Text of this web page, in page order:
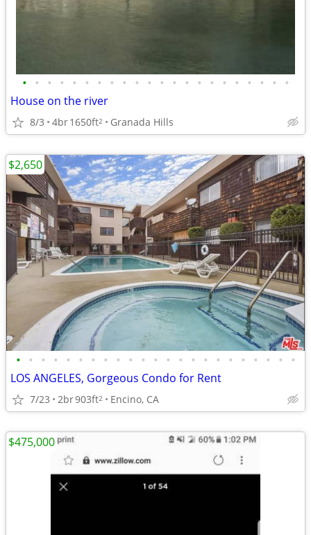
• • • • • • • • • • • • • • • • • • • • • •
House on the river
8/3 4br1650ft2 Granada Hills
• • • • • • • • • • • • • • • • • • • • • • •
LOS ANGELES, Gorgeous Condo for Rent
7/23 2br903ft2 Encino, CA
$2,650
$475,000